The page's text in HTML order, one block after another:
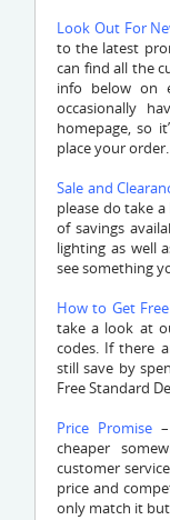
Look Out For
to the latest
can find all the
info below on
occasionally
homepage, so
place your order.
Sale and
please do take
of savings
lighting as well
see something
How to Get
take a look at
codes. If there
still save by
Free Standard
Price Promise
cheaper
customer
price and
only match it